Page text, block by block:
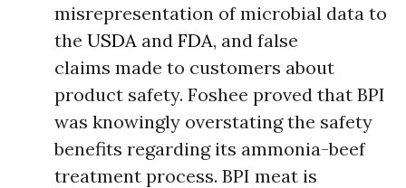
misrepresentation of microbial data to
the USDA and FDA, and false
claims made to customers about
product safety. Foshee proved that BPI
was knowingly overstating the safety
benefits regarding its ammonia-beef
treatment process. BPI meat is